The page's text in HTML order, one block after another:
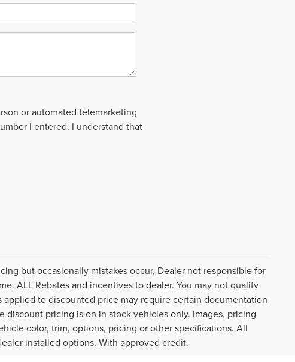
or automated telemarketing
I entered. I understand that
but occasionally mistakes occur, Dealer not responsible for
ALL Rebates and incentives to dealer. You may not qualify
to discounted price may require certain documentation
pricing is on in stock vehicles only. Images, pricing
color, trim, options, pricing or other specifications. All
installed options. With approved credit.